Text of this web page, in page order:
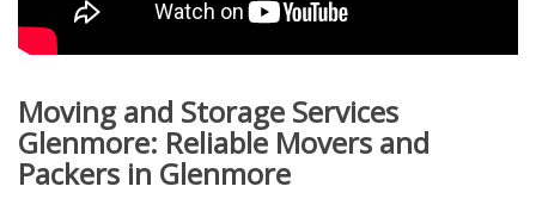
Moving and Storage Services
Glenmore: Reliable Movers and
Packers in Glenmore